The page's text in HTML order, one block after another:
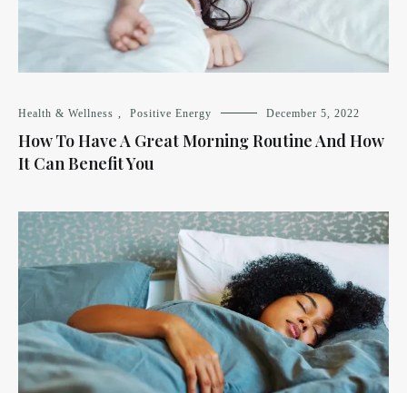
Health & Wellness Positive Energy December 5, 2022
How To Have A Great Morning Routine And How
It Can Benefit You